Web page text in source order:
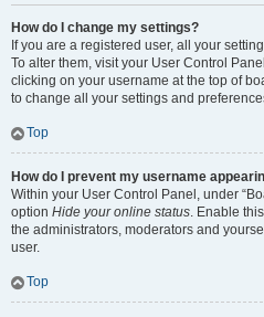
How do I change my settings?
If you are a registered user, all your
To alter them, visit your User Control
clicking on your username at the top of
to change all your settings and
Top
How do I prevent my username
Within your User Control Panel, under
option Hide your online status. Enable
the administrators, moderators and
user.
Top